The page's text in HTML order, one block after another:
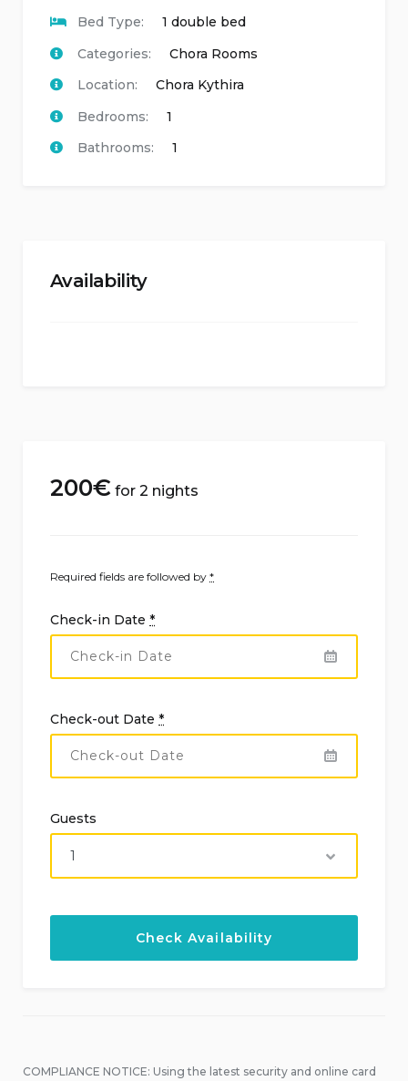
Bed Type:
1 double bed
Categories:
Chora Rooms
Location:
Chora Kythira
Bedrooms:
1
Bathrooms:
1
Availability
200€ for 2 nights
Required fields are followed by *
Check-in Date *
Check-out Date *
Guests
COMPLIANCE NOTICE: Using the latest security and online card